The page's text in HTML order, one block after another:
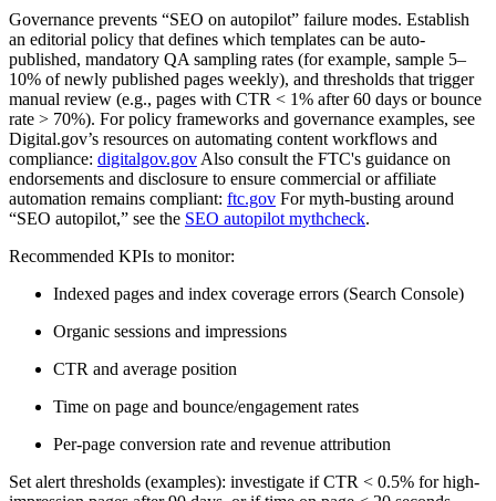
Governance prevents “SEO on autopilot” failure modes. Establish
an editorial policy that defines which templates can be auto-
published, mandatory QA sampling rates (for example, sample 5–
10% of newly published pages weekly), and thresholds that trigger
manual review (e.g., pages with CTR < 1% after 60 days or bounce
rate > 70%). For policy frameworks and governance examples, see
Digital.gov’s resources on automating content workflows and
compliance: digitalgov.govAlso consult the FTC's guidance on
endorsements and disclosure to ensure commercial or affiliate
automation remains compliant: ftc.gov For myth-busting around
“SEO autopilot,” see the SEO autopilot mythcheck.
Recommended KPIs to monitor:
Indexed pages and index coverage errors (Search Console)
Organic sessions and impressions
CTR and average position
Time on page and bounce/engagement rates
Per-page conversion rate and revenue attribution
Set alert thresholds (examples): investigate if CTR < 0.5% for high-